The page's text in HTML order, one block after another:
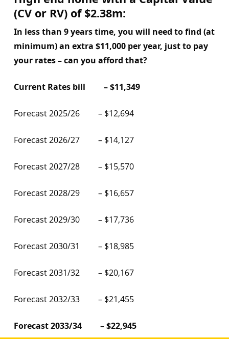
(CV or RV) of $2.38m:
In less than 9 years time, you will need to find (at
minimum) an extra $11,000 per year, just to pay
your rates – can you afford that?
Current Rates bill – $11,349
Forecast 2025/26 – $12,694
Forecast 2026/27 – $14,127
Forecast 2027/28 – $15,570
Forecast 2028/29 – $16,657
Forecast 2029/30 – $17,736
Forecast 2030/31 – $18,985
Forecast 2031/32 – $20,167
Forecast 2032/33 – $21,455
Forecast 2033/34 – $22,945